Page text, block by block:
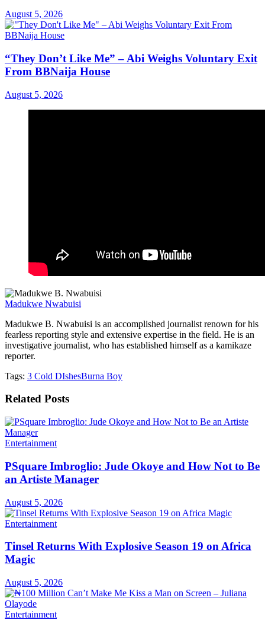
August 5, 2026
“They Don’t Like Me” – Abi Weighs Voluntary Exit
From BBNaija House
August 5, 2026
Madukwe Nwabuisi
Madukwe B. Nwabuisi is an accomplished journalist renown for his
fearless reporting style and extensive expertise in the field. He is an
investigative journalist, who has established himself as a kamikaze
reporter.
Tags: 3 Cold DIshesBurna Boy
Related Posts
Entertainment
PSquare Imbroglio: Jude Okoye and How Not to Be
an Artiste Manager
August 5, 2026
Entertainment
Tinsel Returns With Explosive Season 19 on Africa
Magic
August 5, 2026
Entertainment